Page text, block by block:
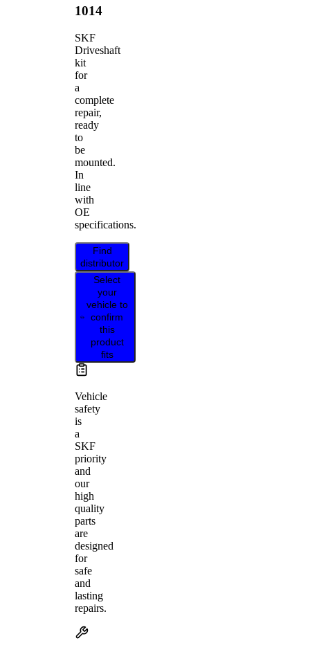
1014
SKF
Driveshaft
kit
for
a
complete
repair,
ready
to
be
mounted.
In
line
with
OE
specifications.
Find
distributor
Select
your
vehicle to
confirm
this
product
fits
Vehicle
safety
is
a
SKF
priority
and
our
high
quality
parts
are
designed
for
safe
and
lasting
repairs.